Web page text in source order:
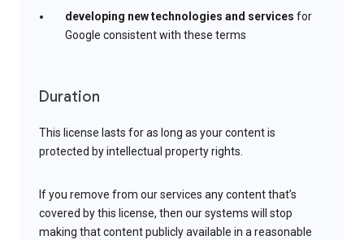
developing new technologies and services for
Google consistent with these terms
Duration
This license lasts for as long as your content is
protected by intellectual property rights.
If you remove from our services any content that’s
covered by this license, then our systems will stop
making that content publicly available in a reasonable